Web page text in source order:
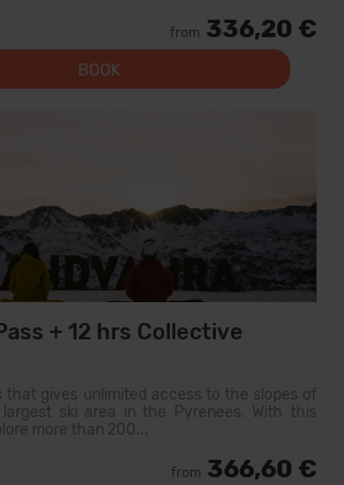
from 336,20 €
BOOK
+ 12 hrs Collective
that gives unlimited access to the slopes of
largest ski area in the Pyrenees. With this
more than 200...
from 366,60 €